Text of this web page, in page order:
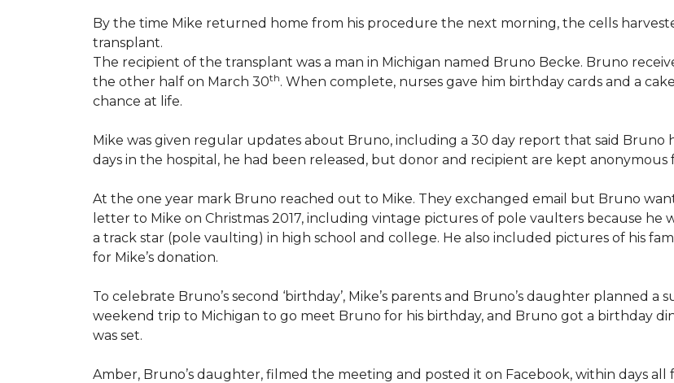
By the time Mike returned home from his procedure the next morning, the cells
transplant.
The recipient of the transplant was a man in Michigan named Bruno Becke. Bruno
the other half on March 30th. When complete, nurses gave him birthday cards and a
chance at life.
Mike was given regular updates about Bruno, including a 30 day report that said
days in the hospital, he had been released, but donor and recipient are kept anonymous
At the one year mark Bruno reached out to Mike. They exchanged email but Bruno
letter to Mike on Christmas 2017, including vintage pictures of pole vaulters because he
a track star (pole vaulting) in high school and college. He also included pictures of his
for Mike’s donation.
To celebrate Bruno’s second ‘birthday’, Mike’s parents and Bruno’s daughter planned
weekend trip to Michigan to go meet Bruno for his birthday, and Bruno got a birthday
was set.
Amber, Bruno’s daughter, filmed the meeting and posted it on Facebook, within days